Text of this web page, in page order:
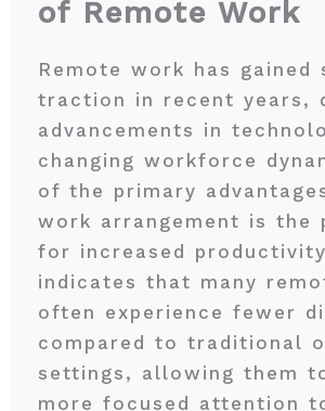
of Remote Work
Remote work has gained
traction in recent years,
advancements in
changing workforce
of the primary
work arrangement is the
for increased
indicates that many
often experience fewer
compared to traditional
settings, allowing them
more focused attention